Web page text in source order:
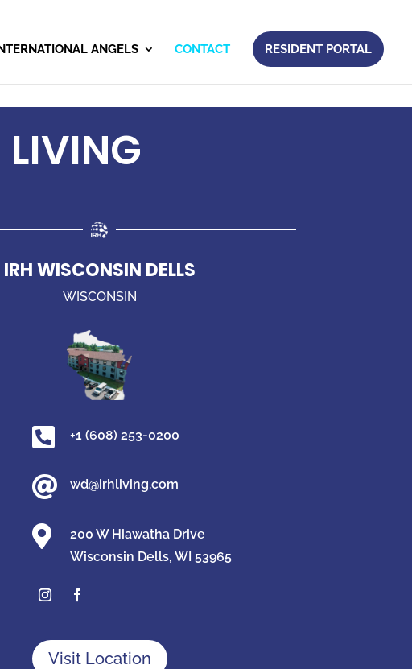
ANGELS CONTACT RESIDENT PORTAL
IRH WISCONSIN DELLS
WISCONSIN
 +1 (608) 253-0200
 wd@irhliving.com

200 W Hiawatha Drive
Wisconsin Dells, WI 53965
Visit Location